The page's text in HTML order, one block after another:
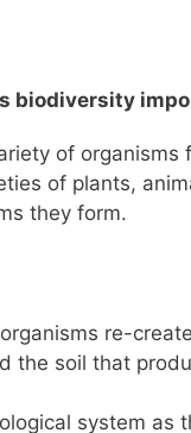
biodiversity
of organisms
of plants,
they form.
re-
the soil that
system as